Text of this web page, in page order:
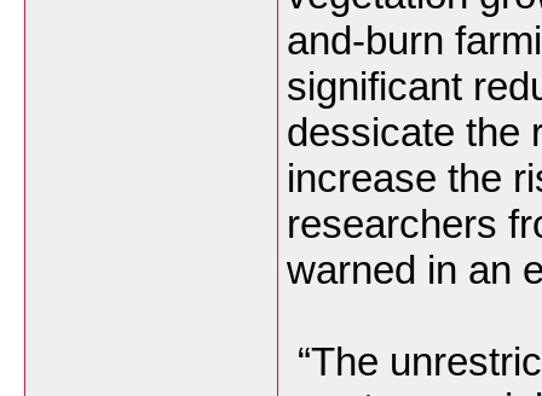
and-burn
significant
dessicate the
increase the
researchers
warned in an
“The